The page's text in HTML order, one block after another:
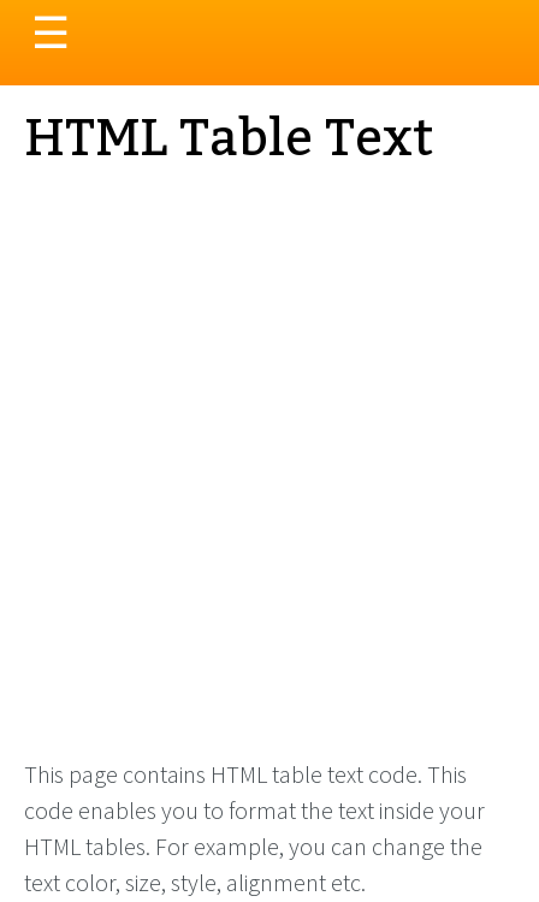
Toggle
navigation
☰
HTML Table Text
This page contains HTML table text code. This
code enables you to format the text inside your
HTML tables. For example, you can change the
text color, size, style, alignment etc.